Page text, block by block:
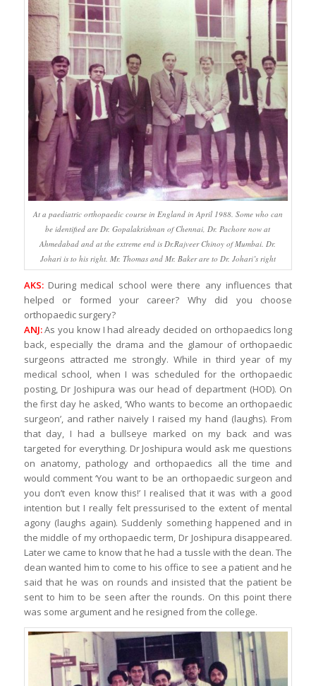
At a paediatric orthopaedic course in England in April 1988. Some who can
be identified are Dr. Gopalakrishnan of Chennai, Dr. Pachore now at
Ahmedabad and at the extreme end is Dr.Rajveer Chinoy of Mumbai. Dr.
Johari is to his right. Mr. Thomas and Mr. Baker are to Dr. Johari’s right
AKS:During medical school were there any influences that
helped or formed your career? Why did you choose
orthopaedic surgery?
ANJ:As you know I had already decided on orthopaedics long
back, especially the drama and the glamour of orthopaedic
surgeons attracted me strongly. While in third year of my
medical school, when I was scheduled for the orthopaedic
posting, Dr Joshipura was our head of department (HOD). On
the first day he asked, ‘Who wants to become an orthopaedic
surgeon’, and rather naively I raised my hand (laughs). From
that day, I had a bullseye marked on my back and was
targeted for everything. Dr Joshipura would ask me questions
on anatomy, pathology and orthopaedics all the time and
would comment ‘You want to be an orthopaedic surgeon and
you don’t even know this!’ I realised that it was with a good
intention but I really felt pressurised to the extent of mental
agony (laughs again). Suddenly something happened and in
the middle of my orthopaedic term, Dr Joshipura disappeared.
Later we came to know that he had a tussle with the dean. The
dean wanted him to come to his office to see a patient and he
said that he was on rounds and insisted that the patient be
sent to him to be seen after the rounds. On this point there
was some argument and he resigned from the college.